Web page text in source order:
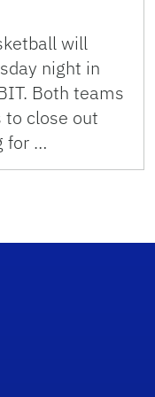
will
night in
Both teams
to close out
for …